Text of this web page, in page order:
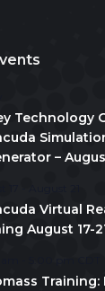
Technology
–
Virtual
August 17-
Training: